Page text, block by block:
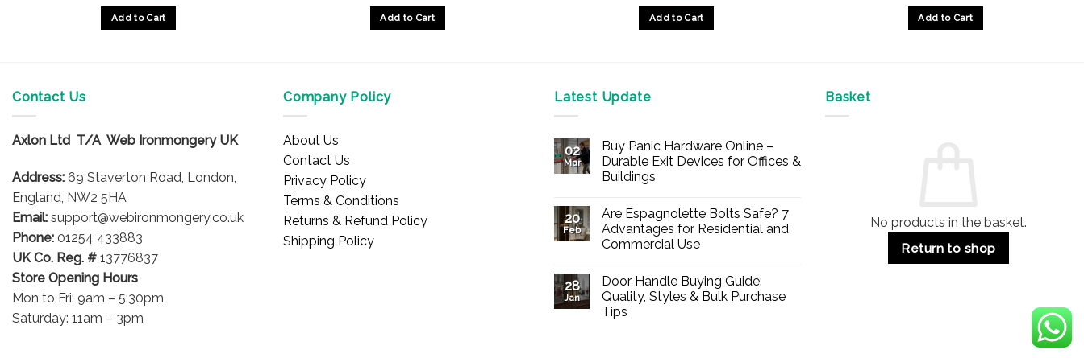
Add to Cart Add to Cart Add to Cart Add to Cart
Contact Us
Axlon Ltd T/A Web Ironmongery UK
Address: 69 Staverton Road, London,
England, NW2 5HA
Email: support@webironmongery.co.uk
Phone: 01254 433883
UK Co. Reg. # 13776837
Store Opening Hours
Mon to Fri: 9am – 5:30pm
Saturday: 11am – 3pm
Company Policy
About Us
Contact Us
Privacy Policy
Terms & Conditions
Returns & Refund Policy
Shipping Policy
Latest Update
02
Mar
Buy Panic Hardware Online –
Durable Exit Devices for Offices &
Buildings
on
Buy
Panic
Hardware
Durable
Exit
Devices
for
Offices
20
Feb
Are Espagnolette Bolts Safe? 7
Advantages for Residential and
Commercial Use
on
Are
Espagnolette
Bolts
Safe?
28
Jan
Door Handle Buying Guide:
Quality, Styles & Bulk Purchase
Tips
Basket
No products in the basket.
Return to shop